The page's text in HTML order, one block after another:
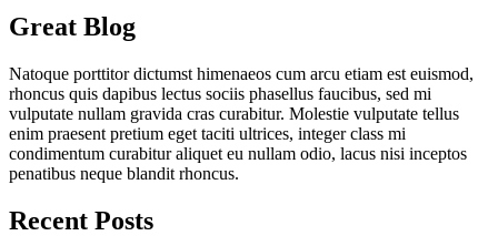
Great Blog
Natoque porttitor dictumst himenaeos cum arcu etiam est euismod,
rhoncus quis dapibus lectus sociis phasellus faucibus, sed mi
vulputate nullam gravida cras curabitur. Molestie vulputate tellus
enim praesent pretium eget taciti ultrices, integer class mi
condimentum curabitur aliquet eu nullam odio, lacus nisi inceptos
penatibus neque blandit rhoncus.
Recent Posts